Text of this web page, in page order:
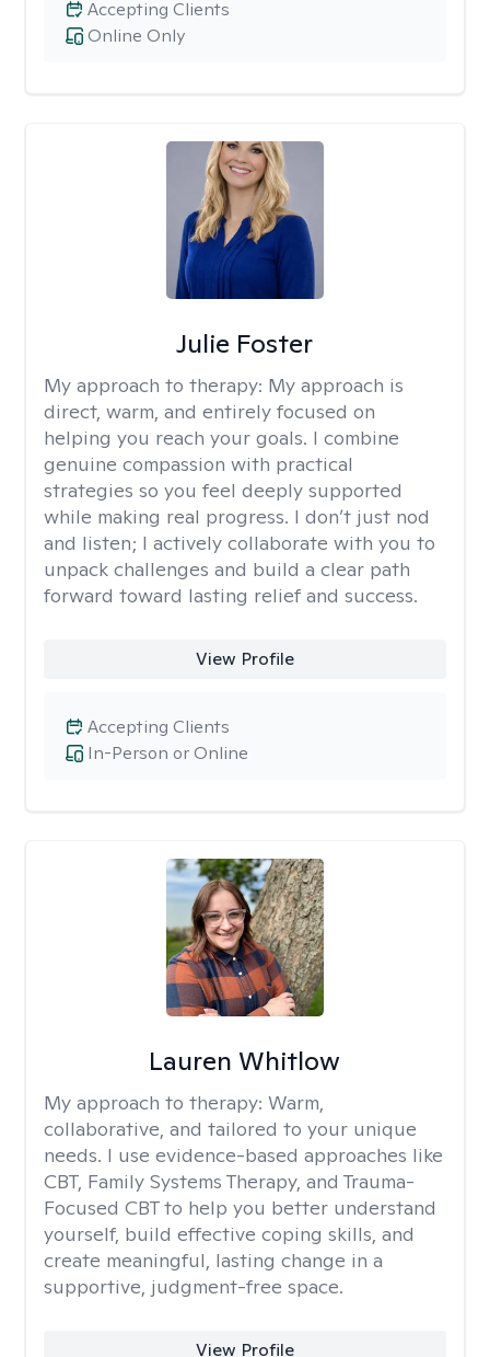
Online Only
Accepting Clients
Julie Foster
My approach to therapy: My approach is
direct, warm, and entirely focused on
helping you reach your goals. I combine
genuine compassion with practical
strategies so you feel deeply supported
while making real progress. I don’t just nod
and listen; I actively collaborate with you to
unpack challenges and build a clear path
forward toward lasting relief and success.
View Profile
In-Person or Online
Accepting Clients
Lauren Whitlow
My approach to therapy: Warm,
collaborative, and tailored to your unique
needs. I use evidence-based approaches like
CBT, Family Systems Therapy, and Trauma-
Focused CBT to help you better understand
yourself, build effective coping skills, and
create meaningful, lasting change in a
supportive, judgment-free space.
View Profile